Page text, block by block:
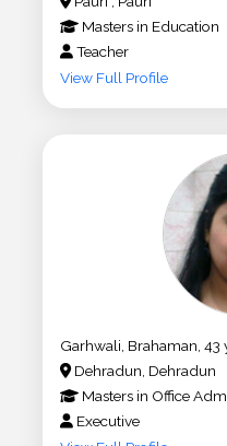
Masters in Education
Teacher
View Full Profile
Garhwali, Brahaman, 43
Dehradun, Dehradun
Masters in Office
Executive